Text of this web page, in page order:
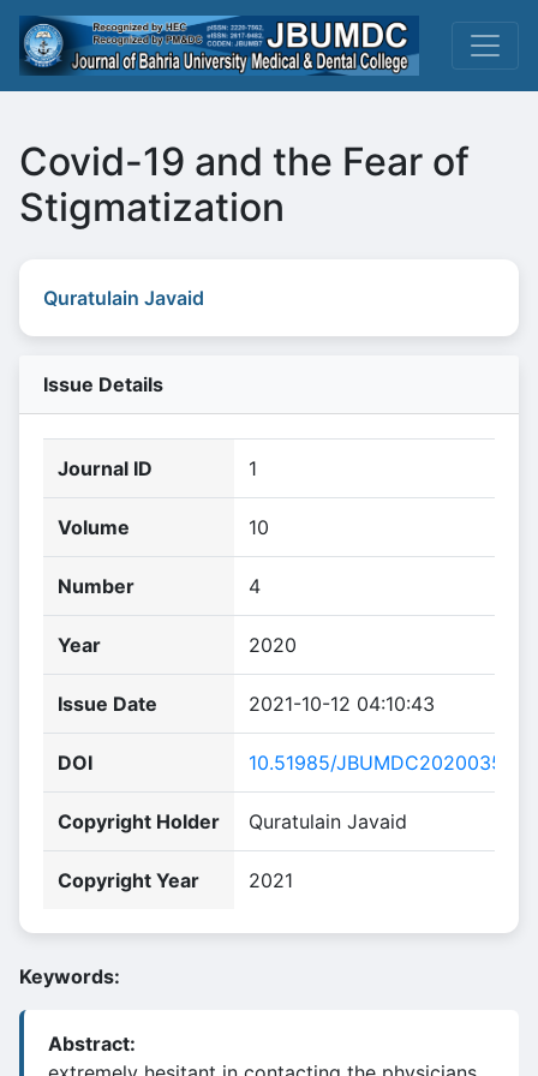
Covid-19 and the Fear of
Stigmatization
Quratulain Javaid
Issue Details
Journal ID 1
Volume 10
Number 4
Year 2020
Issue Date 2021-10-12 04:10:43
DOI 10.51985/JBUMDC2020035
Copyright Holder Quratulain Javaid
Copyright Year 2021
Keywords:
Abstract: